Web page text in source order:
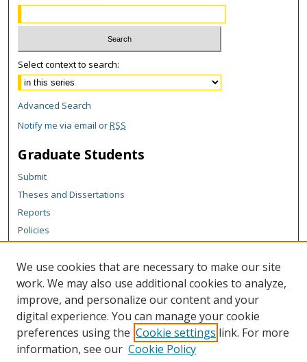
Select context to search:
Advanced Search
Notify me via email orRSS
Graduate Students
Submit
Theses and Dissertations
Reports
Policies
Author Corner
Author FAQ
Content Policy
Links
We use cookies that are necessary to make our site
work. We may also use additional cookies to analyze,
improve, and personalize our content and your
digital experience. You can manage your cookie
preferences using the Cookie settings link. For more
information, see our Cookie Policy